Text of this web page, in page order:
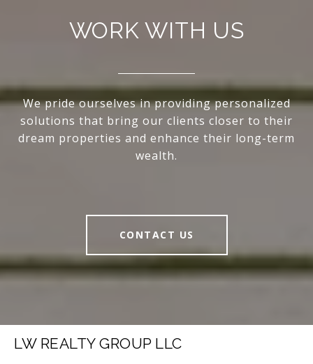
WORK WITH US
We pride ourselves in providing personalized
solutions that bring our clients closer to their
dream properties and enhance their long-term
wealth.
CONTACT US
LW REALTY GROUP LLC